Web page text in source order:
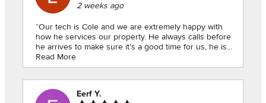
2 weeks ago
“Our tech is Cole and we are extremely happy with
how he services our property. He always calls before
he arrives to make sure it’s a good time for us, he is
polite and professional, he asks questions to find out
how he can best treat our home, and he shows he is
which is great. Most importantly, our property is clear
of pests! Highly recommend!”
Read More
Eerf Y.